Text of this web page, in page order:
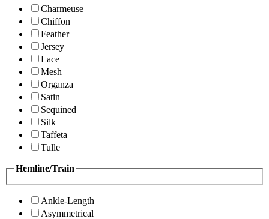
Charmeuse
Chiffon
Feather
Jersey
Lace
Mesh
Organza
Satin
Sequined
Silk
Taffeta
Tulle
Hemline/Train
Ankle-Length
Asymmetrical